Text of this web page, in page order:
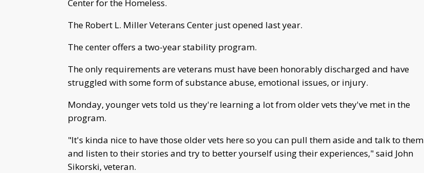
Center for the Homeless.
The Robert L. Miller Veterans Center just opened last year.
The center offers a two-year stability program.
The only requirements are veterans must have been honorably discharged and have
struggled with some form of substance abuse, emotional issues, or injury.
Monday, younger vets told us they're learning a lot from older vets they've met in the
program.
"It's kinda nice to have those older vets here so you can pull them aside and talk to them
and listen to their stories and try to better yourself using their experiences," said John
Sikorski, veteran.